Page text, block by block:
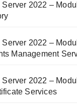
Server 2022 –
Server 2022 –
Management
Server 2022 –
Services